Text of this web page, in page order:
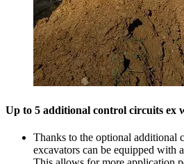
Up to 5 additional control circuits ex
Thanks to the optional additional
excavators can be equipped with